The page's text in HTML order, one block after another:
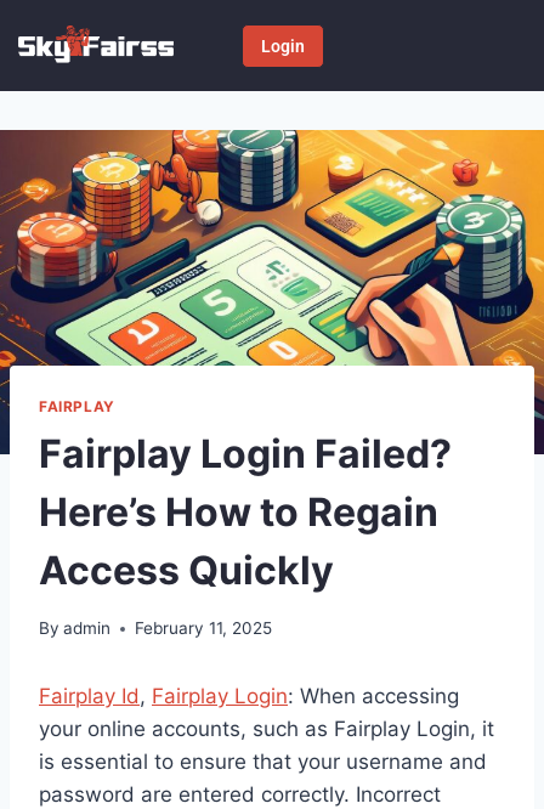
Login
FAIRPLAY
Fairplay Login Failed?
Here’s How to Regain
Access Quickly
By admin February 11, 2025
Fairplay Id, Fairplay Login: When accessing
your online accounts, such as Fairplay Login, it
is essential to ensure that your username and
password are entered correctly. Incorrect